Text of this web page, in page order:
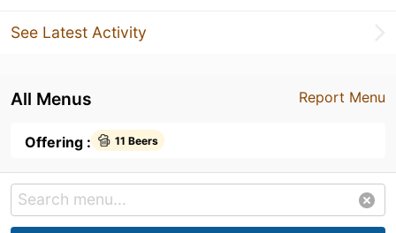
See Latest Activity
Report Menu
All Menus
Offering : 11 Beers